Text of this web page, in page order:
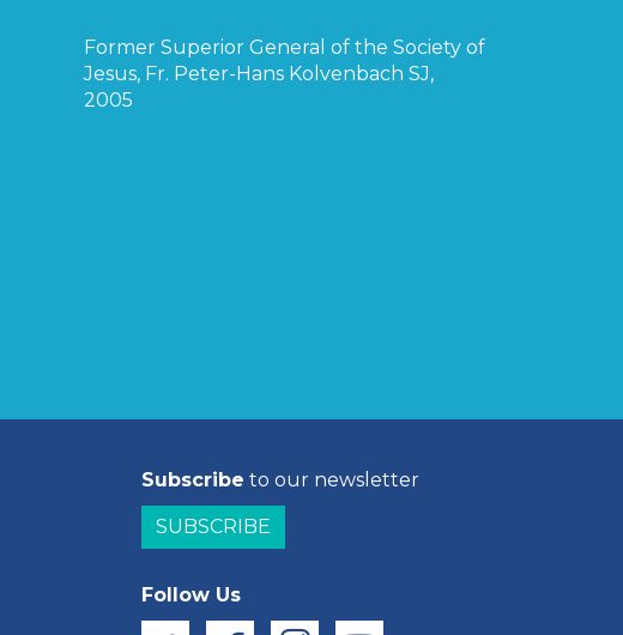
Former Superior General of the Society of
Jesus, Fr. Peter-Hans Kolvenbach SJ,
2005
Subscribe to our newsletter
SUBSCRIBE
Follow Us